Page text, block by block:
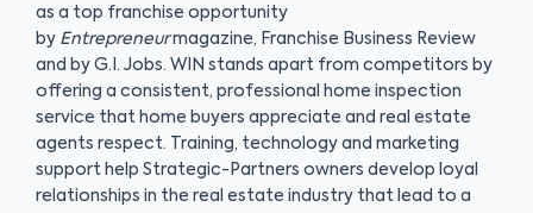
as a top franchise opportunity
by Entrepreneurmagazine, Franchise Business Review
and by G.I. Jobs. WIN stands apart from competitors by
offering a consistent, professional home inspection
service that home buyers appreciate and real estate
agents respect. Training, technology and marketing
support help Strategic-Partners owners develop loyal
relationships in the real estate industry that lead to a